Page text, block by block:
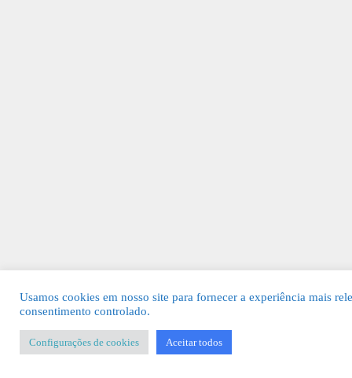
Usamos cookies em nosso site para fornecer a experiência mais
consentimento controlado.
Configurações de cookies Aceitar todos